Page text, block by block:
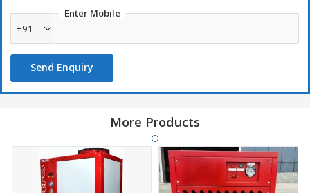
Enter Mobile
+91
Send Enquiry
More Products